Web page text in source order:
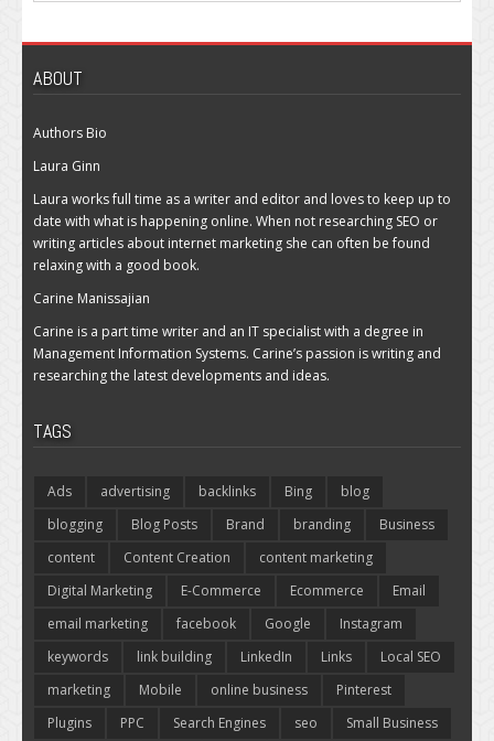
ABOUT
Authors Bio
Laura Ginn
Laura works full time as a writer and editor and loves to keep up to
date with what is happening online. When not researching SEO or
writing articles about internet marketing she can often be found
relaxing with a good book.
Carine Manissajian
Carine is a part time writer and an IT specialist with a degree in
Management Information Systems. Carine’s passion is writing and
researching the latest developments and ideas.
TAGS
Ads advertising backlinks Bing
blog
blogging
Blog Posts Brand branding
Business
content
Content Creation
content marketing
Digital Marketing
E-Commerce Ecommerce
Email
email marketing
facebook Google
Instagram
keywords
link building LinkedIn Links
Local SEO
marketing
Mobile online business
Pinterest
Plugins
PPC Search Engines seo
Small Business